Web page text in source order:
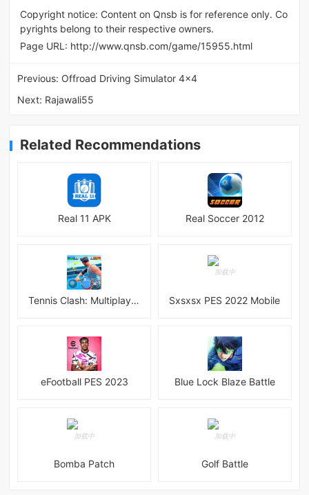
Copyright notice: Content on Qnsb is for reference only. Co
pyrights belong to their respective owners.
Page URL: http://www.qnsb.com/game/15955.html
Previous: Offroad Driving Simulator 4x4
Next: Rajawali55
Related Recommendations
Real 11 APK Real Soccer 2012
Tennis Clash: Multiplayer Game Sxsxsx PES 2022 Mobile
eFootball PES 2023 Blue Lock Blaze Battle
Bomba Patch Golf Battle